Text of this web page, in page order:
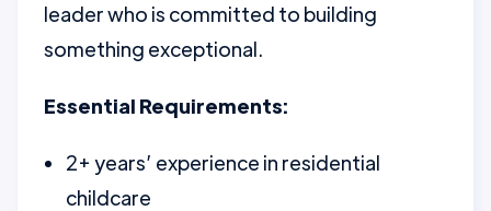
leader who is committed to building
something exceptional.
Essential Requirements:
2+ years’ experience in residential
childcare